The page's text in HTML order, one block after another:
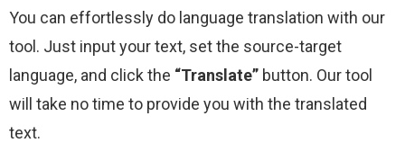
You can effortlessly do language translation with our
tool. Just input your text, set the source-target
language, and click the “Translate” button. Our tool
will take no time to provide you with the translated
text.